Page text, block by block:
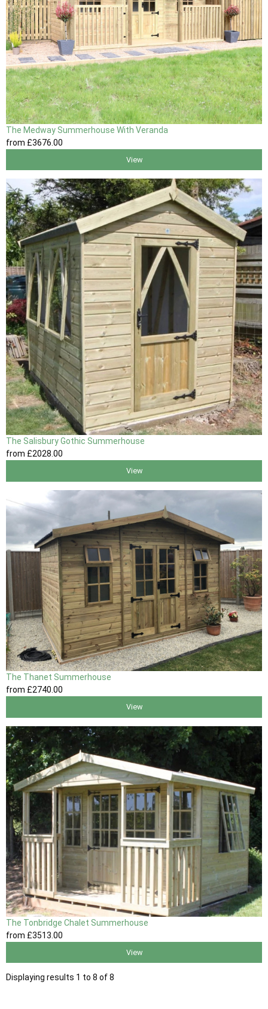
The Medway Summerhouse With Veranda
from £3676 .00
View
The Salisbury Gothic Summerhouse
from £2028.00
View
The Thanet Summerhouse
from £2740.00
View
The Tonbridge Chalet Summerhouse
from £3513 .00
View
Displaying results 1 to 8 of 8